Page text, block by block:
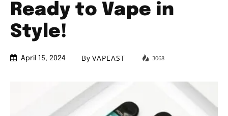
Ready to Vape in
Style!
April 15, 2024 By VAPEAST 3068